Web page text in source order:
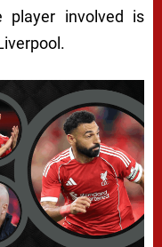
player involved is